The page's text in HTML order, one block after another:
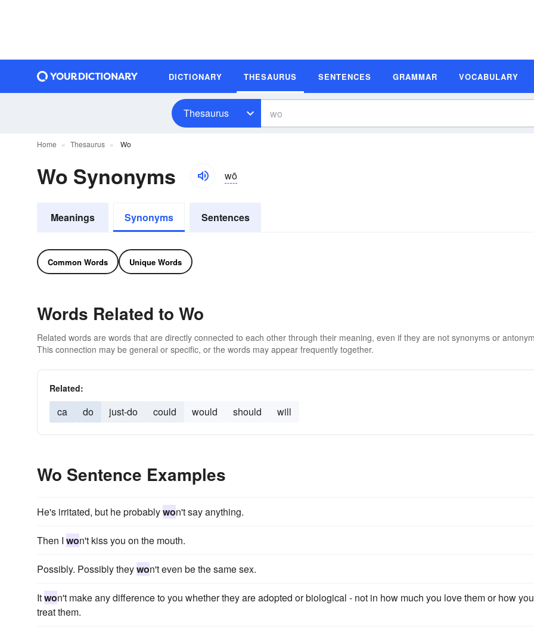
DICTIONARY THESAURUS SENTENCES GRAMMAR VOCABULARY
Thesaurus
Home Thesaurus Wo
Wo Synonyms wō
Meanings Synonyms Sentences
Common Words Unique Words
Words Related to Wo
Related words are words that are directly connected to each other through their meaning, even if they are not synonyms or
This connection may be general or specific, or the words may appear frequently together.
Related:
ca do just-do could would should will
Wo Sentence Examples
He's irritated, but he probablywon't say anything.
Then I won't kiss you on the mouth.
Possibly. Possibly theywon't even be the same sex.
Itwon't make any difference to you whether they are adopted or biological - not in how much you love them or how you
treat them.